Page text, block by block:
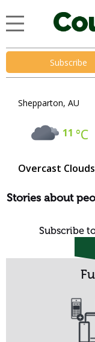
Subscribe
Shepparton, AU
11 °C
Overcast Clouds